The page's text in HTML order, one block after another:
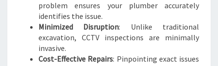
problem ensures your plumber accurately
identifies the issue.
Minimized Disruption: Unlike traditional
excavation, CCTV inspections are minimally
invasive.
Cost-Effective Repairs: Pinpointing exact issues